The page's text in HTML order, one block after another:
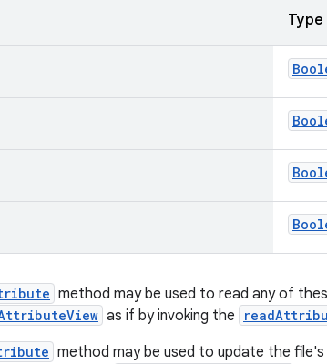
Type
method may be used to read any of
as if by invoking the
method may be used to update the